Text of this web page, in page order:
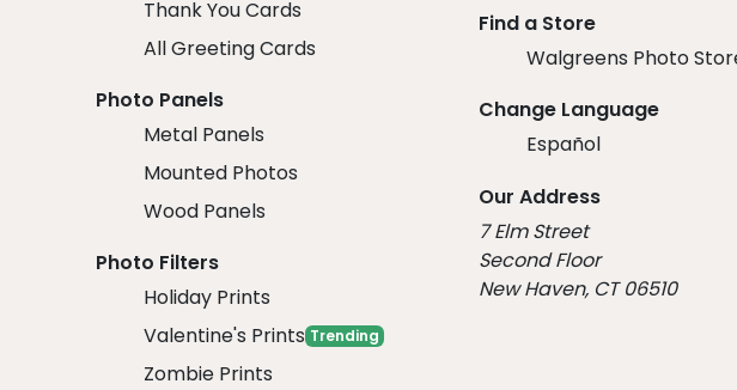
Thank You Cards
All Greeting Cards
Photo Panels
Metal Panels
Mounted Photos
Wood Panels
Photo Filters
Holiday Prints
Valentine's Prints Trending
Zombie Prints
Find a Store
Walgreens Photo
Change Language
Español
Our Address
7 Elm Street
Second Floor
New Haven, CT 06510